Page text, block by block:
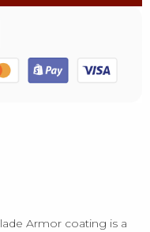
Armor coating is a